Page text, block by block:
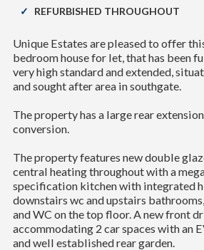
REFURBISHED THROUGHOUT
Unique Estates are pleased to offer
bedroom house for let, that has been
very high standard and extended,
and sought after area in southgate.
The property has a large rear
conversion.
The property features new double
central heating throughout with a
specification kitchen with integrated
downstairs wc and upstairs
and WC on the top floor. A new front
accommodating 2 car spaces with an
and well established rear garden.